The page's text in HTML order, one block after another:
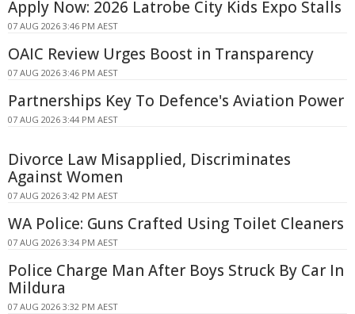
Apply Now: 2026 Latrobe City Kids Expo Stalls
07 AUG 2026 3:46 PM AEST
OAIC Review Urges Boost in Transparency
07 AUG 2026 3:46 PM AEST
Partnerships Key To Defence's Aviation Power
07 AUG 2026 3:44 PM AEST
Divorce Law Misapplied, Discriminates
Against Women
07 AUG 2026 3:42 PM AEST
WA Police: Guns Crafted Using Toilet Cleaners
07 AUG 2026 3:34 PM AEST
Police Charge Man After Boys Struck By Car In
Mildura
07 AUG 2026 3:32 PM AEST